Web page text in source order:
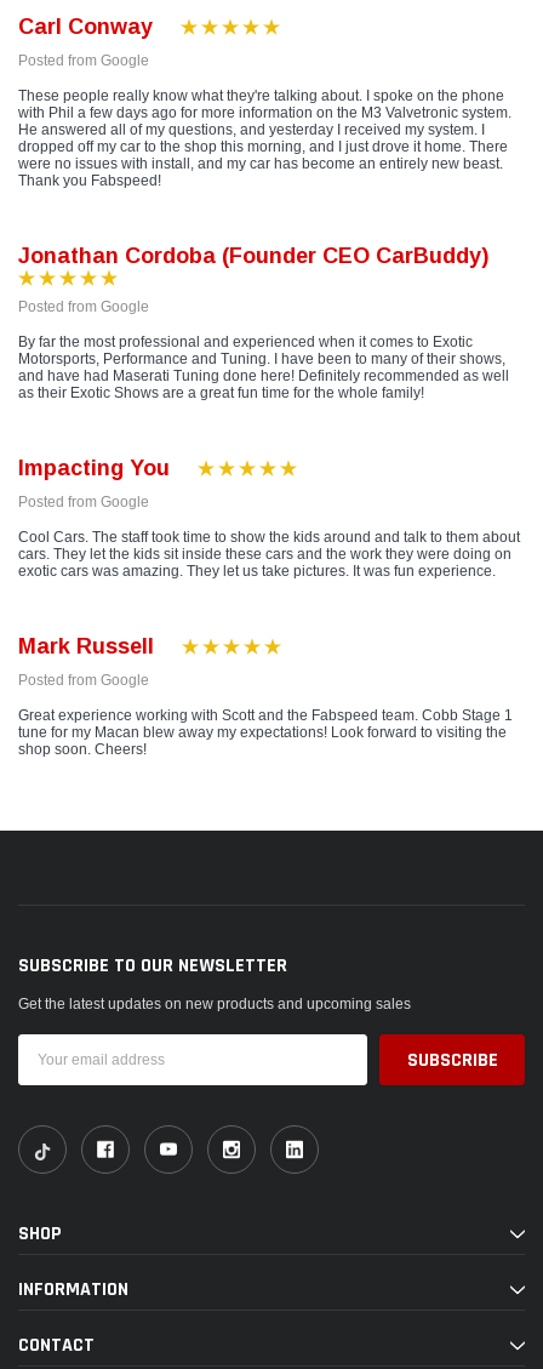
Carl Conway
Posted from Google
These people really know what they're talking about. I spoke on the phone
with Phil a few days ago for more information on the M3 Valvetronic system.
He answered all of my questions, and yesterday I received my system. I
dropped off my car to the shop this morning, and I just drove it home. There
were no issues with install, and my car has become an entirely new beast.
Thank you Fabspeed!
Jonathan Cordoba (Founder CEO CarBuddy)
Posted from Google
By far the most professional and experienced when it comes to Exotic
Motorsports, Performance and Tuning. I have been to many of their shows,
and have had Maserati Tuning done here! Definitely recommended as well
as their Exotic Shows are a great fun time for the whole family!
Impacting You
Posted from Google
Cool Cars. The staff took time to show the kids around and talk to them about
cars. They let the kids sit inside these cars and the work they were doing on
exotic cars was amazing. They let us take pictures. It was fun experience.
Mark Russell
Posted from Google
Great experience working with Scott and the Fabspeed team. Cobb Stage 1
tune for my Macan blew away my expectations! Look forward to visiting the
shop soon. Cheers!
SUBSCRIBE TO OUR NEWSLETTER
Get the latest updates on new products and upcoming sales
Address
SHOP
INFORMATION
CONTACT